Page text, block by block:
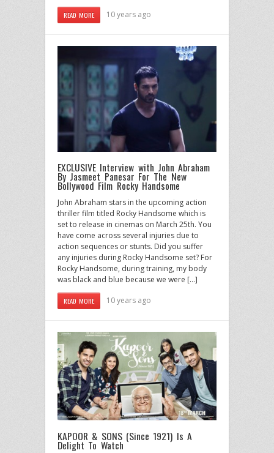
READ MORE 10 years ago
EXCLUSIVE Interview with John Abraham
By Jasmeet Panesar For The New
Bollywood Film Rocky Handsome
John Abraham stars in the upcoming action
thriller film titled Rocky Handsome which is
set to release in cinemas on March 25th. You
have come across several injuries due to
action sequences or stunts. Did you suffer
any injuries during Rocky Handsome set? For
Rocky Handsome, during training, my body
was black and blue because we were […]
READ MORE 10 years ago
KAPOOR & SONS (Since 1921) Is A
Delight To Watch